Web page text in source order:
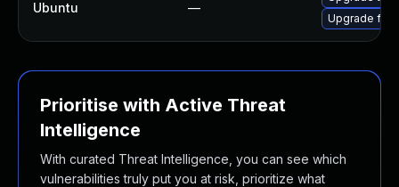
Ubuntu —
Upgrade
Prioritise with Active Threat
Intelligence
With curated Threat Intelligence, you can see which
vulnerabilities truly put you at risk, prioritize what